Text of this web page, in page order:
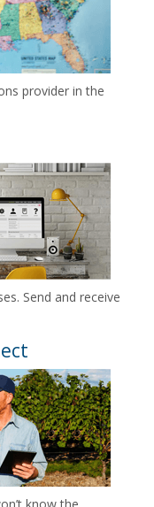
provider in the
Send and receive